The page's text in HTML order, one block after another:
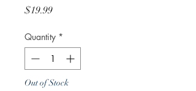
$19.99Price
Quantity *
Out of Stock